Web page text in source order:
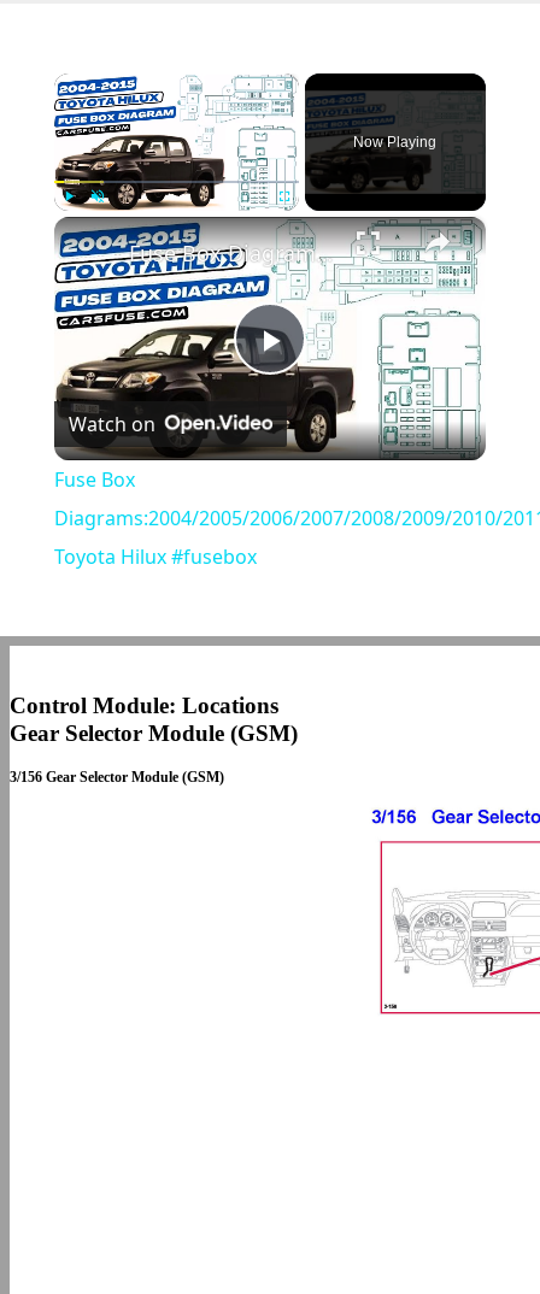
×
Fullscreen
Now Playing
×
Play
Video
Fuse Box Diagrams:2004/2005/2006/2007/2008/2009/2010/2011/2012/2013/2014/2015 Toyota Hilux #fusebox
Watch on
Fuse Box
Diagrams:2004/2005/2006/2007/2008/2009/2010/
Toyota Hilux #fusebox